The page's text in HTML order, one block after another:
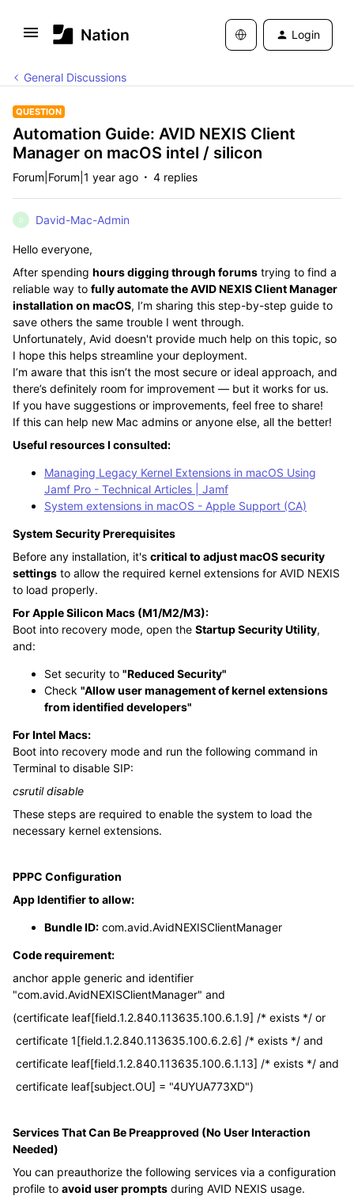
Login
General Discussions
QUESTION
Automation Guide: AVID NEXIS Client
Manager on macOS intel / silicon
Forum|Forum|1 year ago 4 replies
D David-Mac-Admin
Hello everyone,
After spending hours digging through forums trying to find a
reliable way to fully automate the AVID NEXIS Client Manager
installation on macOS, I’m sharing this step-by-step guide to
save others the same trouble I went through.
Unfortunately, Avid doesn't provide much help on this topic, so
I hope this helps streamline your deployment.
I’m aware that this isn’t the most secure or ideal approach, and
there’s definitely room for improvement — but it works for us.
If you have suggestions or improvements, feel free to share!
If this can help new Mac admins or anyone else, all the better!
Useful resources I consulted:
Managing Legacy Kernel Extensions in macOS Using
Jamf Pro - Technical Articles | Jamf
System extensions in macOS - Apple Support (CA)
System Security Prerequisites
Before any installation, it's critical to adjust macOS security
settings to allow the required kernel extensions for AVID NEXIS
to load properly.
For Apple Silicon Macs (M1/M2/M3):
Boot into recovery mode, open the Startup Security Utility,
and:
Set security to "Reduced Security"
Check "Allow user management of kernel extensions
from identified developers"
For Intel Macs:
Boot into recovery mode and run the following command in
Terminal to disable SIP:
csrutil disable
These steps are required to enable the system to load the
necessary kernel extensions.
PPPC Configuration
App Identifier to allow:
Bundle ID: com.avid.AvidNEXISClientManager
Code requirement:
anchor apple generic and identifier
"com.avid.AvidNEXISClientManager" and
(certificate leaf[field.1.2.840.113635.100.6.1.9] /* exists */ or
certificate 1[field.1.2.840.113635.100.6.2.6] /* exists */ and
certificate leaf[field.1.2.840.113635.100.6.1.13] /* exists */ and
certificate leaf[subject.OU] = "4UYUA773XD")
Services That Can Be Preapproved (No User Interaction
Needed)
You can preauthorize the following services via a configuration
profile to avoid user prompts during AVID NEXIS usage.